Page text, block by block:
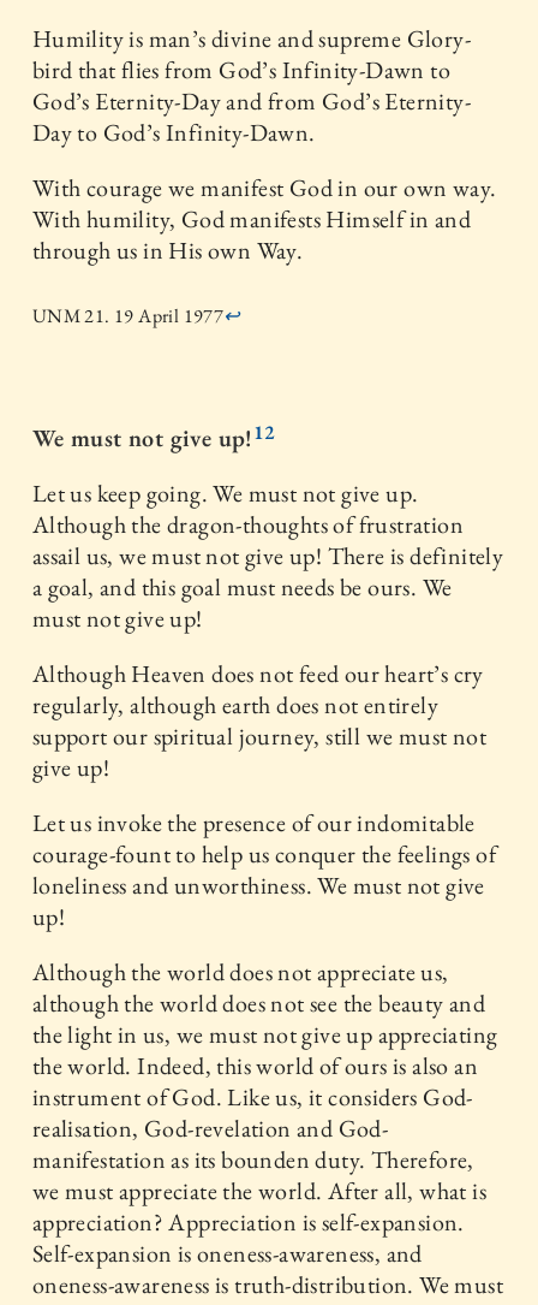
Humility is man’s divine and supreme Glory-
bird that flies from God’s Infinity-Dawn to
God’s Eternity-Day and from God’s Eternity-
Day to God’s Infinity-Dawn.
With courage we manifest God in our own way.
With humility, God manifests Himself in and
through us in His own Way.
UNM 21. 19 April 1977↩
We must not give up!12
Let us keep going. We must not give up.
Although the dragon-thoughts of frustration
assail us, we must not give up! There is definitely
a goal, and this goal must needs be ours. We
must not give up!
Although Heaven does not feed our heart’s cry
regularly, although earth does not entirely
support our spiritual journey, still we must not
give up!
Let us invoke the presence of our indomitable
courage-fount to help us conquer the feelings of
loneliness and unworthiness. We must not give
up!
Although the world does not appreciate us,
although the world does not see the beauty and
the light in us, we must not give up appreciating
the world. Indeed, this world of ours is also an
instrument of God. Like us, it considers God-
realisation, God-revelation and God-
manifestation as its bounden duty. Therefore,
we must appreciate the world. After all, what is
appreciation? Appreciation is self-expansion.
Self-expansion is oneness-awareness, and
oneness-awareness is truth-distribution. We must